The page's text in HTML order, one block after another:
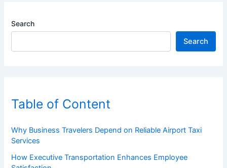
Search
Search
Table of Content
Why Business Travelers Depend on Reliable Airport Taxi
Services
How Executive Transportation Enhances Employee